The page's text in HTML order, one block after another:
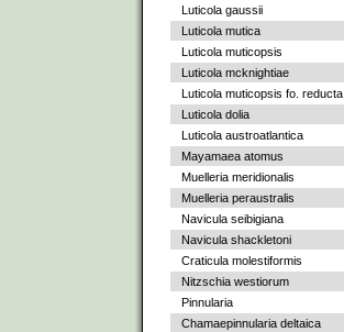
Luticola gaussii
Luticola mutica
Luticola muticopsis
Luticola mcknightiae
Luticola muticopsis fo. reducta
Luticola dolia
Luticola austroatlantica
Mayamaea atomus
Muelleria meridionalis
Muelleria peraustralis
Navicula seibigiana
Navicula shackletoni
Craticula molestiformis
Nitzschia westiorum
Pinnularia
Chamaepinnularia deltaica